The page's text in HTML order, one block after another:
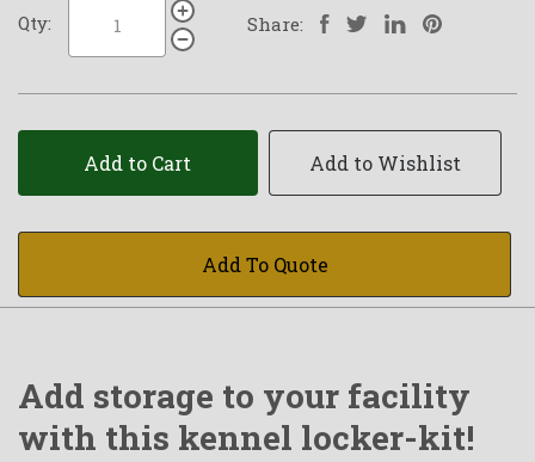
Qty: Share:
Add to Cart Add to Wishlist
Add To Quote
Add storage to your facility
with this kennel locker-kit!